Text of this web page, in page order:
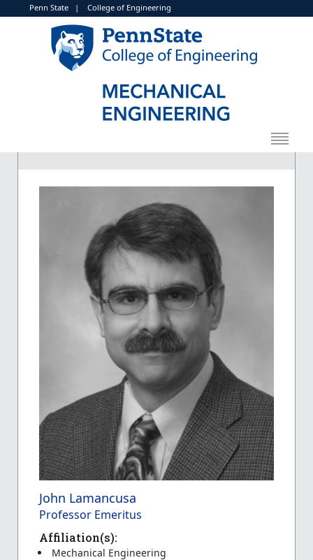
Penn State| College of Engineering
John Lamancusa
Professor Emeritus
Affiliation(s):
Mechanical Engineering